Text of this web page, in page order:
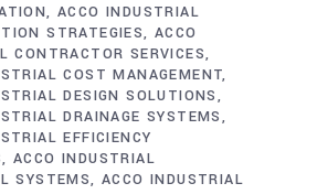
ACCO INDUSTRIAL
STRATEGIES ACCO
CONTRACTOR SERVICES
COST MANAGEMENT
DESIGN SOLUTIONS
DRAINAGE SYSTEMS
EFFICIENCY
ACCO INDUSTRIAL
SYSTEMS ACCO INDUSTRIAL